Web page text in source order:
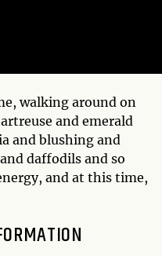
walking around on
and emerald
and blushing and
daffodils and so
and at this time,